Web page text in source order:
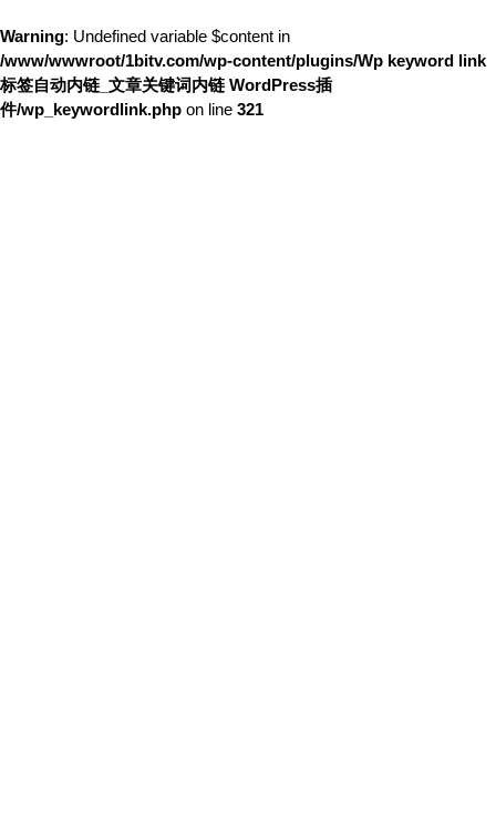
Warning: Undefined variable $content in
/www/wwwroot/1bitv.com/wp-content/plugins/Wp keyword link
标签自动内链_文章关键词内链 WordPress插
件/wp_keywordlink.php on line 321